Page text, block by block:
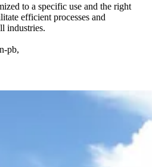
to a specific use and the right
efficient processes and
industries.
pb,